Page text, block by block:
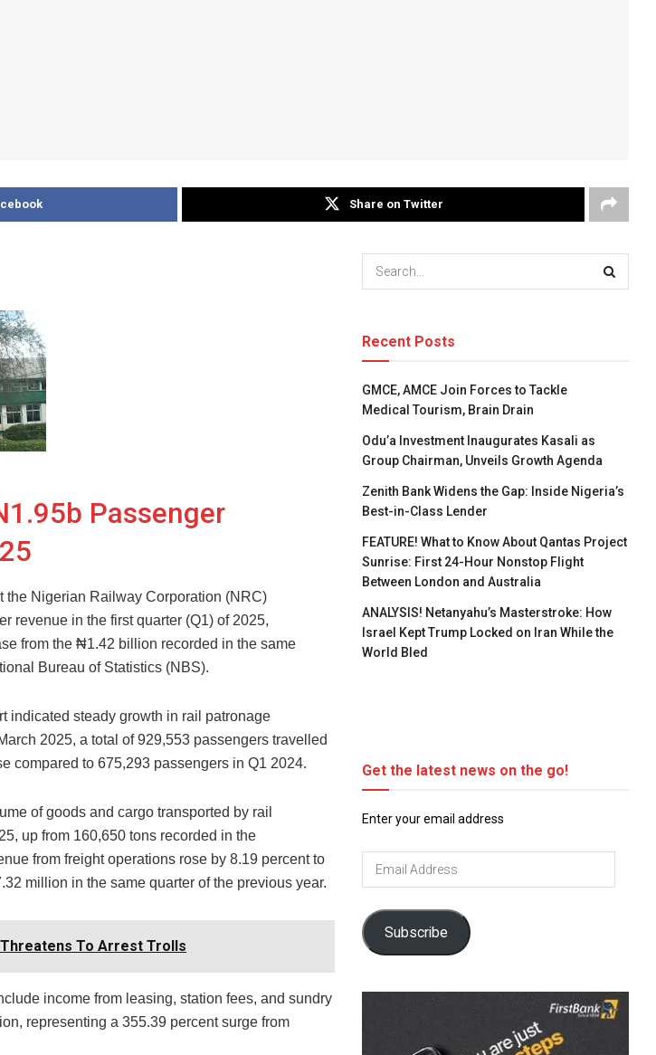
Share on Twitter
Passenger
the Nigerian Railway Corporation (NRC)
revenue in the first quarter (Q1) of 2025,
from the ₦1.42 billion recorded in the same
Bureau of Statistics (NBS).
indicated steady growth in rail patronage
2025, a total of 929,553 passengers travelled
compared to 675,293 passengers in Q1 2024.
of goods and cargo transported by rail
up from 160,650 tons recorded in the
from freight operations rose by 8.19 percent to
million in the same quarter of the previous year.
To Arrest Trolls
income from leasing, station fees, and sundry
representing a 355.39 percent surge from
Recent Posts
GMCE, AMCE Join Forces to Tackle
Medical Tourism, Brain Drain
Odu’a Investment Inaugurates Kasali as
Group Chairman, Unveils Growth Agenda
Zenith Bank Widens the Gap: Inside Nigeria’s
Best-in-Class Lender
FEATURE! What to Know About Qantas Project
Sunrise: First 24-Hour Nonstop Flight
Between London and Australia
ANALYSIS! Netanyahu’s Masterstroke: How
Israel Kept Trump Locked on Iran While the
World Bled
Get the latest news on the go!
Enter your email address
Subscribe